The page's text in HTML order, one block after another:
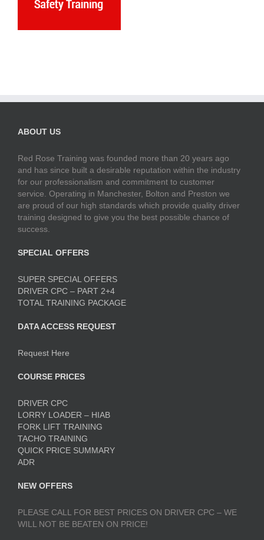
ABOUT US
Red Rose Training was founded more than 20 years ago
and has since built a desirable reputation within the industry
for our professionalism and commitment to customer
service. Operating in Manchester, Bolton and Preston we
are proud of our high standards which provide quality driver
training designed to give you the best possible chance of
success.
SPECIAL OFFERS
SUPER SPECIAL OFFERS
DRIVER CPC – PART 2+4
TOTAL TRAINING PACKAGE
DATA ACCESS REQUEST
Request Here
COURSE PRICES
DRIVER CPC
LORRY LOADER – HIAB
FORK LIFT TRAINING
TACHO TRAINING
QUICK PRICE SUMMARY
ADR
NEW OFFERS
PLEASE CALL FOR BEST PRICES ON DRIVER CPC – WE
WILL NOT BE BEATEN ON PRICE!